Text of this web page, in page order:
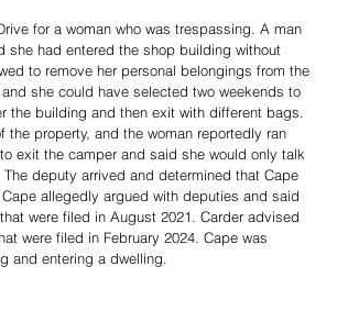
for a woman who was trespassing. A man
she had entered the shop building without
to remove her personal belongings from the
she could have selected two weekends to
the building and then exit with different bags.
property, and the woman reportedly ran
exit the camper and said she would only talk
deputy arrived and determined that Cape
allegedly argued with deputies and said
were filed in August 2021. Carder advised
were filed in February 2024. Cape was
and entering a dwelling.